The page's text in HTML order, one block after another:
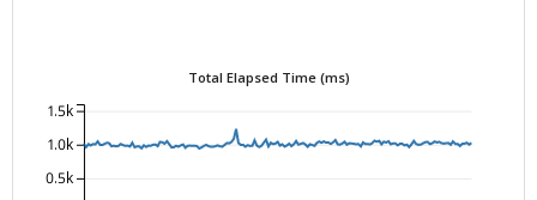
Total Elapsed Time (ms)
0.5k
1.0k
1.5k